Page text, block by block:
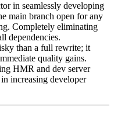
in seamlessly developing
main branch open for any
Completely eliminating
dependencies.
than a full rewrite; it
quality gains.
HMR and dev server
increasing developer